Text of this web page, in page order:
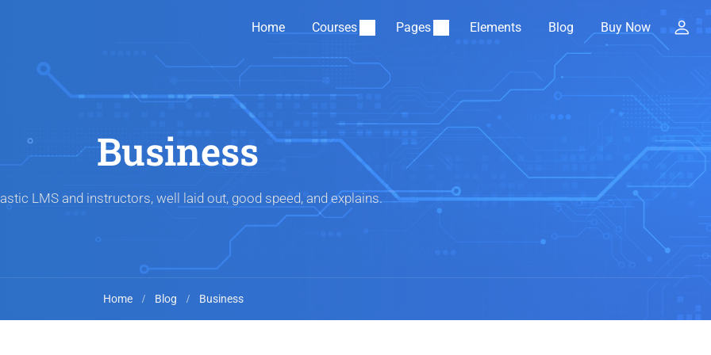
Home Courses Pages Elements Blog Buy Now
Business
LMS and instructors, well laid out, good speed, and explains.
Home Blog Business